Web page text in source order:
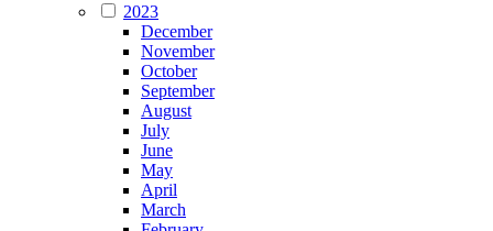
2023
December
November
October
September
August
July
June
May
April
March